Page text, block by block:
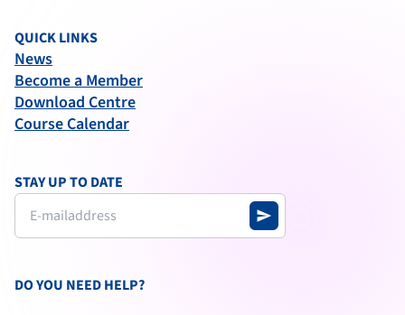
QUICK LINKS
News
Become a Member
Download Centre
Course Calendar
STAY UP TO DATE
send
DO YOU NEED HELP?